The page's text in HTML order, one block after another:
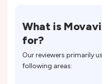
What is
for?
Our reviewers primarily
following areas: